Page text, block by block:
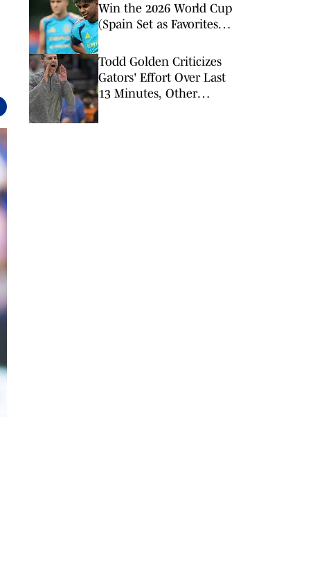
Win the 2026 World Cup
(Spain Set as Favorites
Match)
Todd Golden Criticizes
Gators' Effort Over Last
13 Minutes, Other